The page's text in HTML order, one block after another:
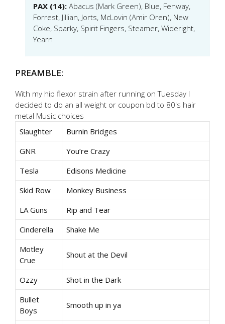
PAX (14): Abacus (Mark Green), Blue, Fenway,
Forrest, Jillian, Jorts, McLovin (Amir Oren), New
Coke, Sparky, Spirit Fingers, Steamer, Wideright,
Yearn
PREAMBLE:
With my hip flexor strain after running on Tuesday I
decided to do an all weight or coupon bd to 80's hair
metal Music choices
Slaughter
Burnin Bridges
GNR
You’re Crazy
Tesla
Edisons Medicine
Skid Row
Monkey Business
LA Guns
Rip and Tear
Cinderella
Shake Me
Motley
Crue
Shout at the Devil
Ozzy
Shot in the Dark
Bullet
Boys
Smooth up in ya